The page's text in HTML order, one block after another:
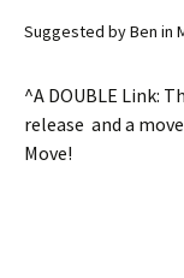
Suggested by Ben in
^A DOUBLE Link:
release and a
Move!